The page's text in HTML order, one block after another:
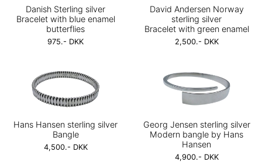
Danish Sterling silver
Bracelet with blue enamel
butterflies
975.- DKK
David Andersen Norway
sterling silver
Bracelet with green enamel
2,500.- DKK
Hans Hansen sterling silver
Bangle
4,500.- DKK
Georg Jensen sterling silver
Modern bangle by Hans
Hansen
4,900.- DKK